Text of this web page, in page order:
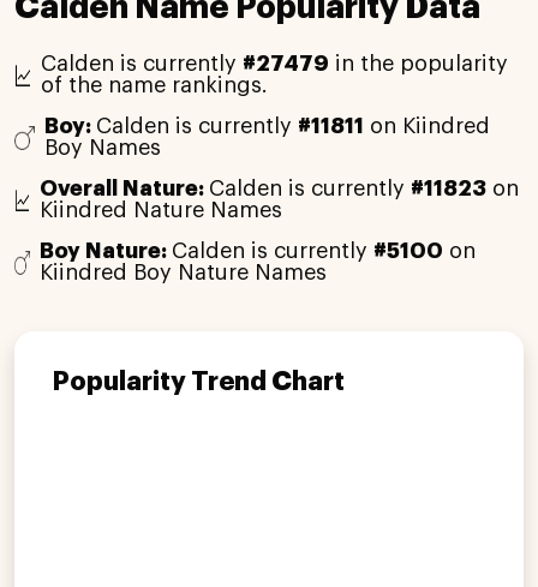
Calden Name Popularity Data
Calden is currently #27479 in the popularity
of the name rankings.
Boy: Calden is currently #11811
on Kiindred
Boy Names
Overall Nature: Calden is currently #11823 on
Kiindred Nature Names
Boy Nature: Calden is currently #5100 on
Kiindred Boy Nature Names
Popularity Trend Chart